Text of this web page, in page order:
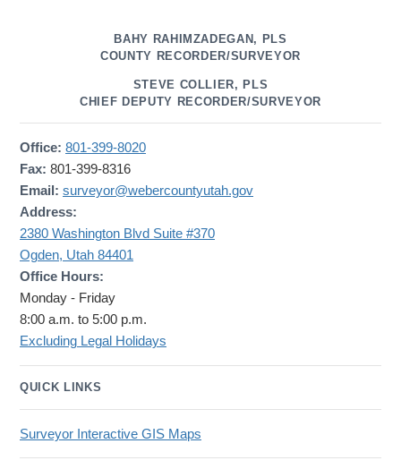
BAHY RAHIMZADEGAN, PLS
COUNTY RECORDER/SURVEYOR
STEVE COLLIER, PLS
CHIEF DEPUTY RECORDER/SURVEYOR
Office: 801-399-8020
Fax: 801-399-8316
Email: surveyor@webercountyutah.gov
Address:
2380 Washington Blvd Suite #370
Ogden, Utah 84401
Office Hours:
Monday - Friday
8:00 a.m. to 5:00 p.m.
Excluding Legal Holidays
QUICK LINKS
Surveyor Interactive GIS Maps